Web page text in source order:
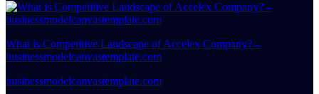
What is Competitive Landscape of Accelex Company? –
businessmodelcanvastemplate.com
businessmodelcanvastemplate.com